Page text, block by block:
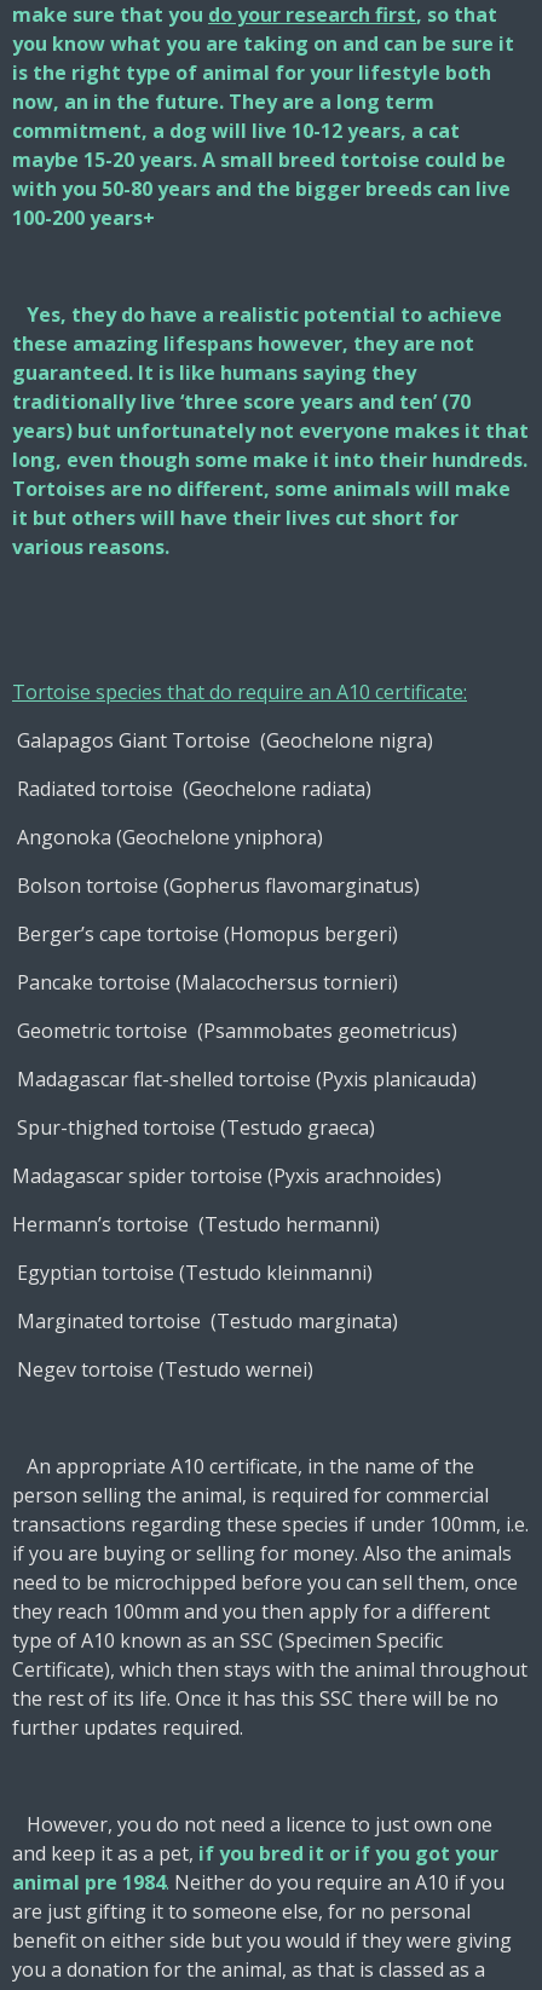
make sure that you do your research first, so that
you know what you are taking on and can be sure it
is the right type of animal for your lifestyle both
now, an in the future. They are a long term
commitment, a dog will live 10-12 years, a cat
maybe 15-20 years. A small breed tortoise could be
with you 50-80 years and the bigger breeds can live
100-200 years+
Yes, they do have a realistic potential to achieve
these amazing lifespans however, they are not
guaranteed. It is like humans saying they
traditionally live ‘three score years and ten’ (70
years) but unfortunately not everyone makes it that
long, even though some make it into their hundreds.
Tortoises are no different, some animals will make
it but others will have their lives cut short for
various reasons.
Tortoise species that do require an A10 certificate:
Galapagos Giant Tortoise (Geochelone nigra)
Radiated tortoise (Geochelone radiata)
Angonoka (Geochelone yniphora)
Bolson tortoise (Gopherus flavomarginatus)
Berger’s cape tortoise (Homopus bergeri)
Pancake tortoise (Malacochersus tornieri)
Geometric tortoise (Psammobates geometricus)
Madagascar flat-shelled tortoise (Pyxis planicauda)
Spur-thighed tortoise (Testudo graeca)
Madagascar spider tortoise (Pyxis arachnoides)
Hermann’s tortoise (Testudo hermanni)
Egyptian tortoise (Testudo kleinmanni)
Marginated tortoise (Testudo marginata)
Negev tortoise (Testudo wernei)
An appropriate A10 certificate, in the name of the
person selling the animal, is required for commercial
transactions regarding these species if under 100mm, i.e.
if you are buying or selling for money. Also the animals
need to be microchipped before you can sell them, once
they reach 100mm and you then apply for a different
type of A10 known as an SSC (Specimen Specific
Certificate), which then stays with the animal throughout
the rest of its life. Once it has this SSC there will be no
further updates required.
However, you do not need a licence to just own one
and keep it as a pet, if you bred it or if you got your
animal pre 1984. Neither do you require an A10 if you
are just gifting it to someone else, for no personal
benefit on either side but you would if they were giving
you a donation for the animal, as that is classed as a